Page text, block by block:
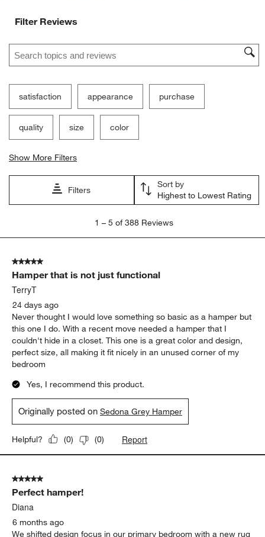
Filter Reviews
Search topics and reviews search region
satisfaction appearance purchase
quality size color
Show More Filters
Filters
Sort by
Highest to Lowest Rating
5
388
Reviews
1 – 5 of 388 Reviews
5 out of 5 stars.
Hamper that is not just functional
TerryT
24 days ago
Never thought I would love something so basic as a hamper but
this one I do. With a recent move needed a hamper that I
couldn't hide in a closet. This one is a great color and design,
perfect size, all making it fit nicely in an unused corner of my
bedroom
Yes, I recommend this product.
Originally posted onSedona Grey Hamper
Helpful? (0) (0) Report
5 out of 5 stars.
Perfect hamper!
Diana
6 months ago
We shifted design focus in our primary bedroom with a new rug